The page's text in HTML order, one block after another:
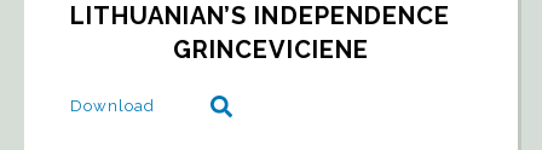
LITHUANIAN’S INDEPENDENCE
GRINCEVICIENE
Download